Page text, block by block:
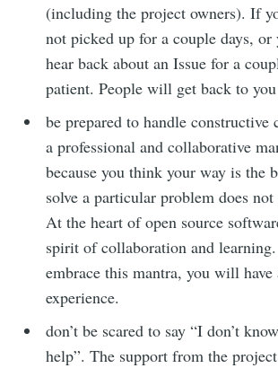
(including the project owners). If
not picked up for a couple days, or
hear back about an Issue for a
patient. People will get back to you
be prepared to handle
a professional and collaborative
because you think your way is the
solve a particular problem does
At the heart of open source
spirit of collaboration and
embrace this mantra, you will have
experience.
don’t be scared to say “I don’t
help”. The support from the